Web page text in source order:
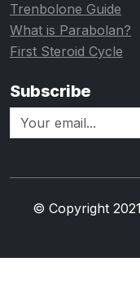
Trenbolone Guide
What is Parabolan?
First Steroid Cycle
Subscribe
© Copyright